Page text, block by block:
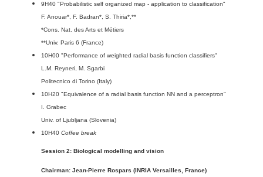
9H40 "Probabilistic self organized map - application to classification"
F. Anouar*, F. Badran*, S. Thiria*,**
*Cons. Nat. des Arts et Métiers
**Univ. Paris 6 (France)
10H00 "Performance of weighted radial basis function classifiers"
L.M. Reyneri, M. Sgarbi
Politecnico di Torino (Italy)
10H20 "Equivalence of a radial basis function NN and a perceptron"
I. Grabec
Univ. of Ljubljana (Slovenia)
10H40 Coffee break
Session 2: Biological modelling and vision
Chairman: Jean-Pierre Rospars (INRIA Versailles, France)